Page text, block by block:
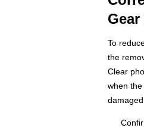
To
the
Clear
when